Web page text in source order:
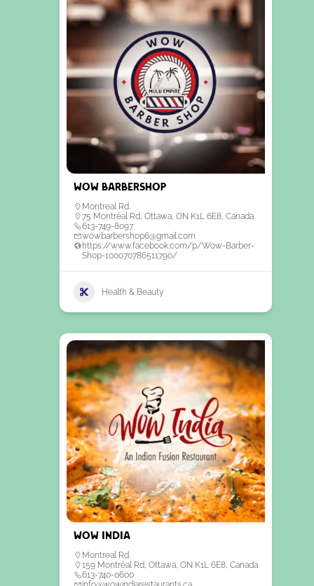
Wow Barbershop
Montreal Rd.
75 Montréal Rd, Ottawa, ON K1L 6E8, Canada
613-749-8097
wowbarbershop6@gmail.com
https://www.facebook.com/p/Wow-Barber-
Shop-100070786511790/
Health & Beauty
WOW India
Montreal Rd.
159 Montréal Rd, Ottawa, ON K1L 6E8, Canada
613-740-0600